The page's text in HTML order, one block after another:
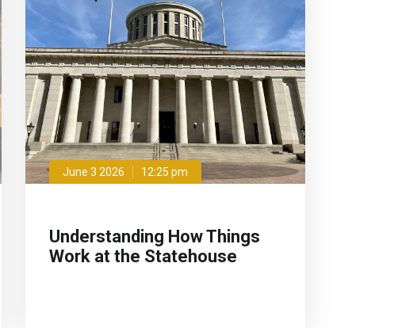
June 3 2026 12:25 pm
Understanding How Things
Work at the Statehouse